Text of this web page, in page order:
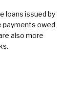
loans issued by
payments owed
also more